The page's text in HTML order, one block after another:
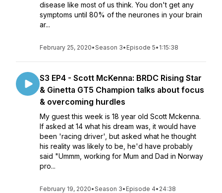
disease like most of us think. You don't get any
symptoms until 80% of the neurones in your brain
ar...
February 25, 2020•Season 3• Episode 5• 1:15:38
S3 EP4 - Scott McKenna: BRDC Rising Star
& Ginetta GT5 Champion talks about focus
& overcoming hurdles
My guest this week is 18 year old Scott Mckenna.
If asked at 14 what his dream was, it would have
been 'racing driver', but asked what he thought
his reality was likely to be, he'd have probably
said "Ummm, working for Mum and Dad in Norway
pro...
February 19, 2020•Season 3• Episode 4• 24:38